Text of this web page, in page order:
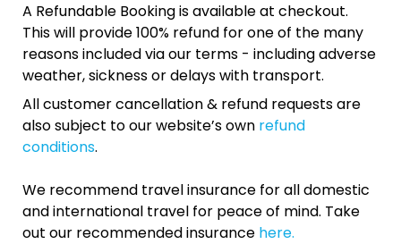
A Refundable Booking is available at checkout.
This will provide 100% refund for one of the many
reasons included via our terms - including adverse
weather, sickness or delays with transport.
All customer cancellation & refund requests are
also subject to our website’s own refund
conditions.
We recommend travel insurance for all domestic
and international travel for peace of mind. Take
out our recommended insurance here.